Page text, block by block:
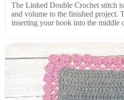
The Linked Double Crochet stitch
and volume to the finished project.
inserting your hook into the middle